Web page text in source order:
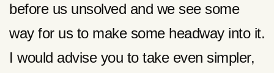
before us unsolved and we see some
way for us to make some headway into it.
I would advise you to take even simpler,